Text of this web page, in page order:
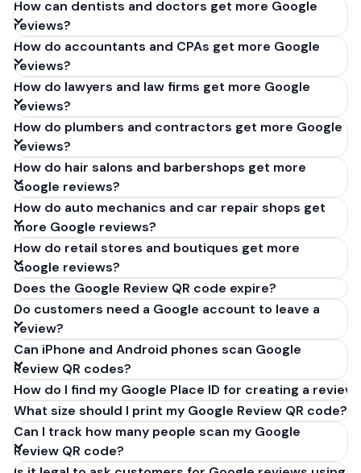
How can dentists and doctors get more Google
reviews?
How do accountants and CPAs get more Google
reviews?
How do lawyers and law firms get more Google
reviews?
How do plumbers and contractors get more Google
reviews?
How do hair salons and barbershops get more
Google reviews?
How do auto mechanics and car repair shops get
more Google reviews?
How do retail stores and boutiques get more
Google reviews?
Does the Google Review QR code expire?
Do customers need a Google account to leave a
review?
Can iPhone and Android phones scan Google
Review QR codes?
How do I find my Google Place ID for creating a review
What size should I print my Google Review QR code?
Can I track how many people scan my Google
Review QR code?